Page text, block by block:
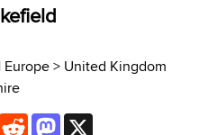
Europe> United Kingdom
EmailRedditMastodon